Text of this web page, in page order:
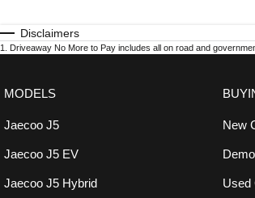
Disclaimers
1 Driveaway No More to Pay includes all on road and
MODELS
Jaecoo J5
Jaecoo J5 EV
Jaecoo J5 Hybrid
New
Used